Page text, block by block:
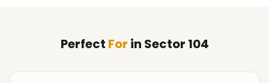
Perfect For in Sector 104